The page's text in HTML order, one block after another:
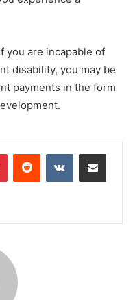
you are incapable of
disability, you may be
payments in the form
PinterestReddit VKontakteShare via Email